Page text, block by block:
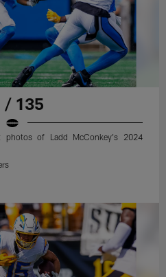
/ 135
of Ladd McConkey's 2024